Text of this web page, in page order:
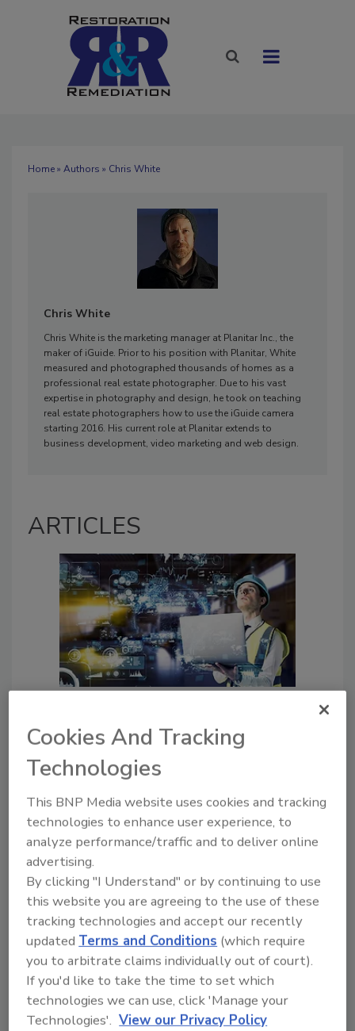
Home» Authors » Chris White
Chris White
Chris White is the marketing manager at Planitar Inc., the
maker of iGuide. Prior to his position with Planitar, White
measured and photographed thousands of homes as a
professional real estate photographer. Due to his vast
expertise in photography and design, he took on teaching
real estate photographers how to use the iGuide camera
starting 2016. His current role at Planitar extends to
business development, video marketing and web design.
ARTICLES
Points and Start Solving Them
With Tech
Chris White
November 30, 2021 No Comments
I get it, Chris White writes. People don’t
like to change. However, the technology
that is available today makes it
unacceptable to use old-school
methods. There’s a threshold beyond
which a reluctance to grow and change
is no longer a neutral choice or a matter
of quirky personal preference. It’s
irresponsible and, simply, bad business.
Cookies And Tracking
Technologies
This BNP Media website uses cookies and tracking
technologies to enhance user experience, to
analyze performance/traffic and to deliver online
advertising.
By clicking "I Understand" or by continuing to use
this website you are agreeing to the use of these
tracking technologies and accept our recently
updatedTerms and Conditions (which require
you to arbitrate claims individually out of court).
If you'd like to take the time to set which
technologies we can use, click 'Manage your
Technologies'. View our Privacy Policy